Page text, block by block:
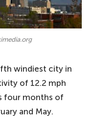
windiest city in
of 12.2 mph
four months of
and May.